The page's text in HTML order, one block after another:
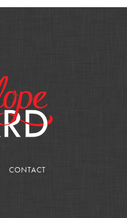
CONTACT